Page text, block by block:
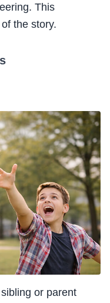
This
the story.
or parent